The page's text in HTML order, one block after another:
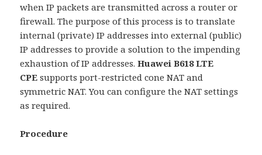
when IP packets are transmitted across a router or
firewall. The purpose of this process is to translate
internal (private) IP addresses into external (public)
IP addresses to provide a solution to the impending
exhaustion of IP addresses. Huawei B618 LTE
CPE supports port-restricted cone NAT and
symmetric NAT. You can configure the NAT settings
as required.
Procedure